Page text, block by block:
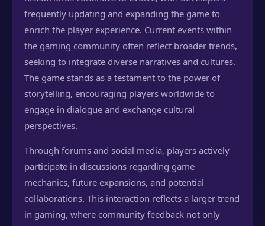
frequently updating and expanding the game to
enrich the player experience. Current events within
the gaming community often reflect broader trends,
seeking to integrate diverse narratives and cultures.
The game stands as a testament to the power of
storytelling, encouraging players worldwide to
engage in dialogue and exchange cultural
perspectives.
Through forums and social media, players actively
participate in discussions regarding game
mechanics, future expansions, and potential
collaborations. This interaction reflects a larger trend
in gaming, where community feedback not only